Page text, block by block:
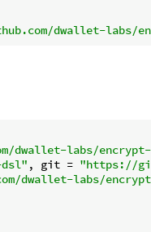
dwallet-labs/
dwallet-labs/
dsl" , git = "https://
dwallet-labs/